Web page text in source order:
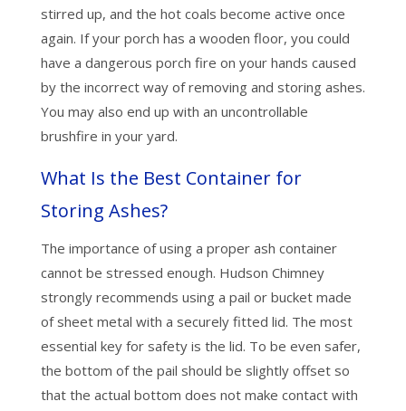
stirred up, and the hot coals become active once
again. If your porch has a wooden floor, you could
have a dangerous porch fire on your hands caused
by the incorrect way of removing and storing ashes.
You may also end up with an uncontrollable
brushfire in your yard.
What Is the Best Container for
Storing Ashes?
The importance of using a proper ash container
cannot be stressed enough. Hudson Chimney
strongly recommends using a pail or bucket made
of sheet metal with a securely fitted lid. The most
essential key for safety is the lid. To be even safer,
the bottom of the pail should be slightly offset so
that the actual bottom does not make contact with